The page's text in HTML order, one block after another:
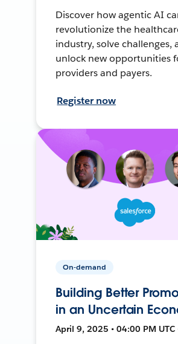
Discover how agentic AI
revolutionize the
industry, solve challenges,
unlock new opportunities
providers and payers.
Register now
On-demand
Building Better
in an Uncertain
April 9, 2025 • 04:00 PM UTC